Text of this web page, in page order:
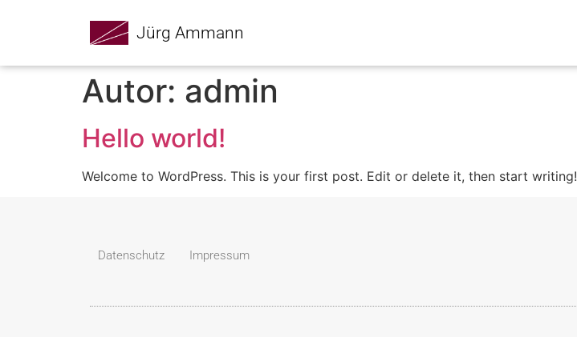
Jürg Ammann
Autor: admin
Hello world!
Welcome to WordPress. This is your first post. Edit or delete it, then start writing!
Datenschutz Impressum